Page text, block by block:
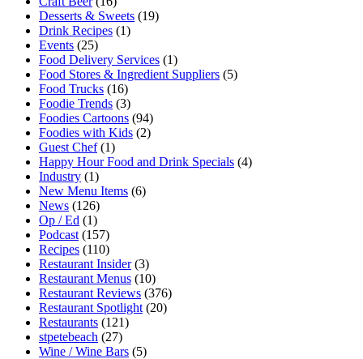
Desserts & Sweets (19)
Drink Recipes (1)
Events (25)
Food Delivery Services (1)
Food Stores & Ingredient Suppliers (5)
Food Trucks (16)
Foodie Trends (3)
Foodies Cartoons (94)
Foodies with Kids (2)
Guest Chef(1)
Happy Hour Food and Drink Specials (4)
Industry (1)
New Menu Items (6)
News (126)
Op / Ed (1)
Podcast (157)
Recipes (110)
Restaurant Insider(3)
Restaurant Menus (10)
Restaurant Reviews (376)
Restaurant Spotlight (20)
Restaurants (121)
stpetebeach (27)
Wine / Wine Bars (5)